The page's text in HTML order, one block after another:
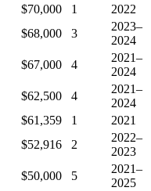
$70,000 1
2022
$68,000 3
2023–
2024
$67,000 4
2021–
2024
$62,500 4
2021–
2024
$61,359 1
2021
$52,916 2
2022–
2023
$50,000 5
2021–
2025